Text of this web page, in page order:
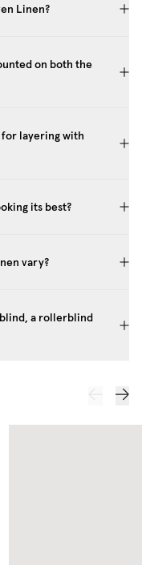
Linen?
on both the
for layering with
its best?
vary?
a rollerblind